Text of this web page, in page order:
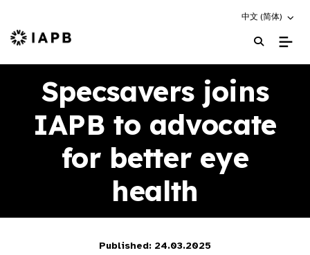
Choose an
中文 (简体)
IAPB Home Page
Specsavers joins
IAPB to advocate
for better eye
health
Published: 24.03.2025